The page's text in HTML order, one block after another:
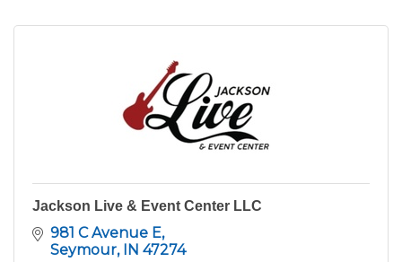
Jackson Live & Event Center LLC
981 C Avenue E
Seymour
IN 47274